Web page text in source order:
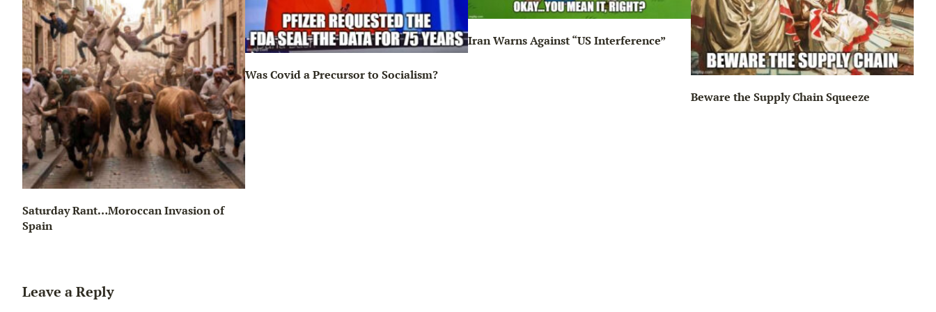
Saturday Rant…Moroccan Invasion of
Spain
Was Covid a Precursor to Socialism?
Iran Warns Against “US Interference”
Beware the Supply Chain Squeeze
Leave a Reply